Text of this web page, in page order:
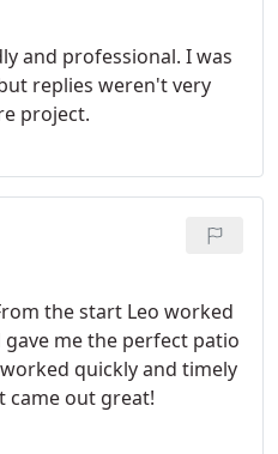
and professional. I was
replies weren't very
project.
the start Leo worked
me the perfect patio
quickly and timely
came out great!